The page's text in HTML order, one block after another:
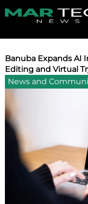
Banuba Expands AI
Editing and Virtual
News and